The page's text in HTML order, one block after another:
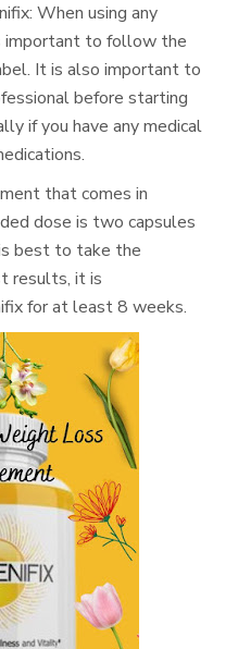
When using any
important to follow the
It is also important to
before starting
if you have any medical
that comes in
dose is two capsules
best to take the
results, it is
for at least 8 weeks.